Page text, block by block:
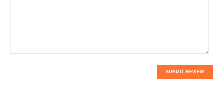
SUBMIT REVIEW